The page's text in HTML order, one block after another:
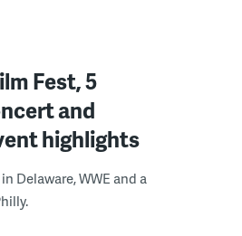
Fest, 5
and
highlights
Delaware, WWE and a